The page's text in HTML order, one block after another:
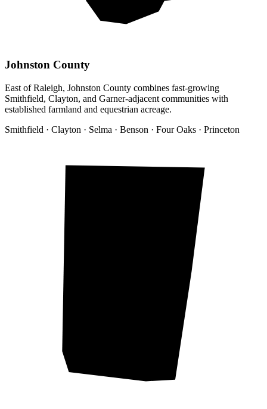
Johnston County
East of Raleigh, Johnston County combines fast-growing
Smithfield, Clayton, and Garner-adjacent communities with
established farmland and equestrian acreage.
Smithfield · Clayton · Selma · Benson · Four Oaks · Princeton